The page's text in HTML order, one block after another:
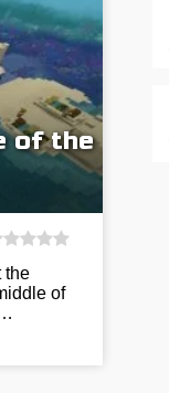
of the
the
of